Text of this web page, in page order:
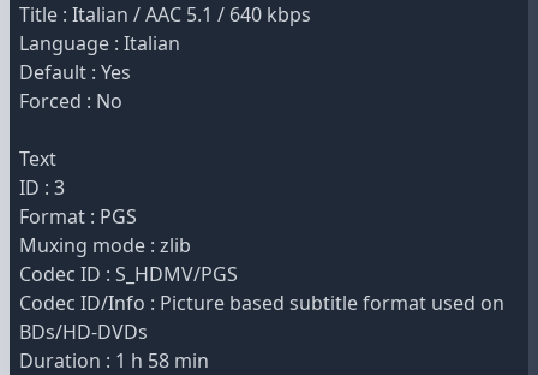
Title : Italian / AAC 5.1 / 640 kbps
Language : Italian
Default : Yes
Forced : No
Text
ID : 3
Format : PGS
Muxing mode : zlib
Codec ID : S_HDMV/PGS
Codec ID/Info : Picture based subtitle format used on
BDs/HD-DVDs
Duration : 1 h 58 min